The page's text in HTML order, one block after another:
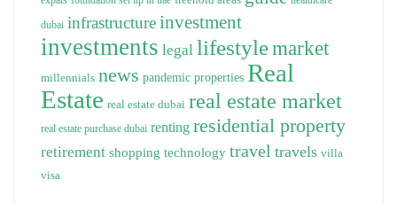
dubai infrastructureinvestment
investments legal lifestylemarket
millennials news pandemic properties Real
Estate real estate dubai real estate market
real estate purchase dubai renting residential property
retirement shopping technology travel travels villa
visa